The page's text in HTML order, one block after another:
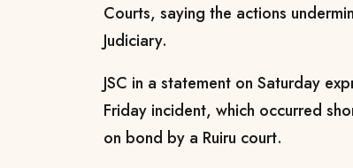
Courts, saying the actions
Judiciary.
JSC in a statement on Saturday
Friday incident, which occurred
on bond by a Ruiru court.